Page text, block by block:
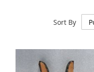
Sort By